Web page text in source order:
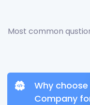
Most common
Why
Company